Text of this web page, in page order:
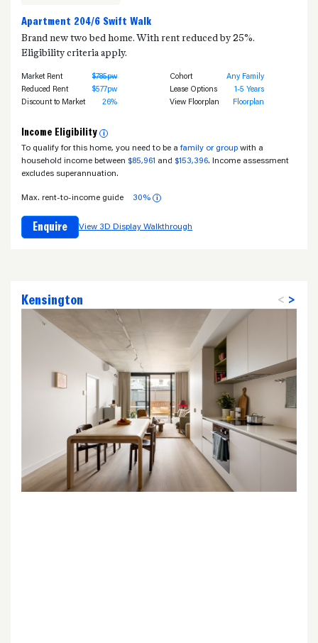
Apartment 204/6 Swift Walk
Brand new two bed home. With rent reduced by 25%.
Eligibility criteria apply.
Market Rent
$785pw
Reduced Rent
$577pw
Discount to Market
26%
Cohort
Any Family
Lease Options
1-5 Years
View Floorplan
Floorplan
Income Eligibility i
To qualify for this home, you need to be a family or group with a
household income between $85,961 and $153,396. Income assessment
excludes superannuation.
Max. rent-to-income guide 30% i
Enquire View 3D Display Walkthrough
Kensington < >